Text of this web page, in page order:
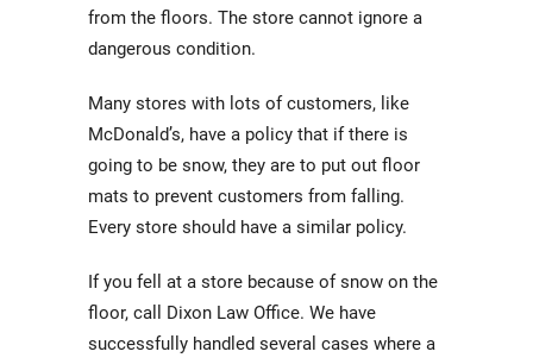
from the floors. The store cannot ignore a
dangerous condition.
Many stores with lots of customers, like
McDonald’s, have a policy that if there is
going to be snow, they are to put out floor
mats to prevent customers from falling.
Every store should have a similar policy.
If you fell at a store because of snow on the
floor, call Dixon Law Office. We have
successfully handled several cases where a